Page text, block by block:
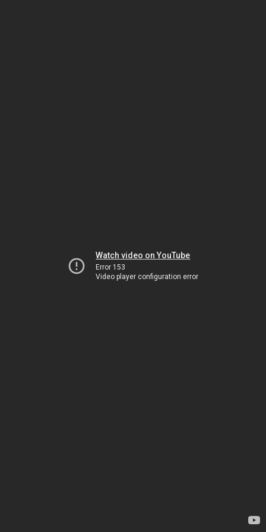
Watch video on YouTube
Error 153
Video player configuration error